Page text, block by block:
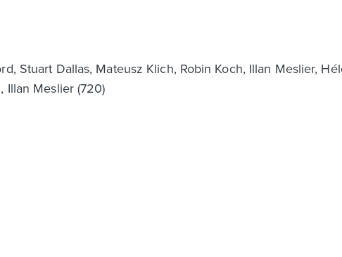
Stuart Dallas, Mateusz Klich, Robin Koch, Illan Meslier,
Illan Meslier (720)